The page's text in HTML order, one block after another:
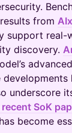
from
support
discovery.
underscore
SoK
become